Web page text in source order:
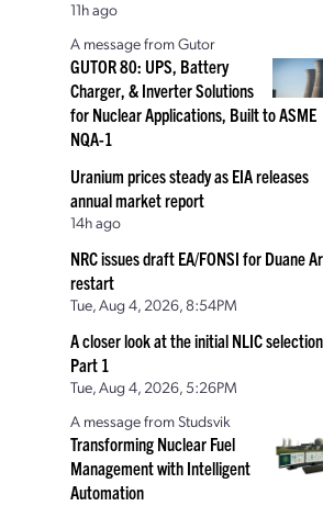
11h ago
A message from Gutor
GUTOR 80: UPS, Battery
Charger, & Inverter Solutions
for Nuclear Applications, Built to ASME
NQA-1
Uranium prices steady as EIA releases
annual market report
14h ago
NRC issues draft EA/FONSI for Duane
restart
Tue, Aug 4, 2026, 8:54PM
A closer look at the initial NLIC
Part 1
Tue, Aug 4, 2026, 5:26PM
A message from Studsvik
Transforming Nuclear Fuel
Management with Intelligent
Automation